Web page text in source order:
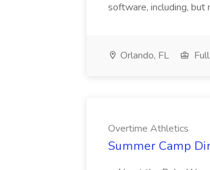
software, including, but
Orlando, FL
Overtime Athletics
Summer Camp